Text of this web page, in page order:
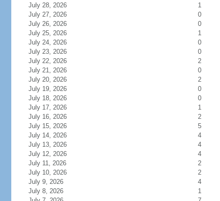
July 28, 2026
1
July 27, 2026
0
July 26, 2026
0
July 25, 2026
1
July 24, 2026
0
July 23, 2026
0
July 22, 2026
2
July 21, 2026
0
July 20, 2026
2
July 19, 2026
0
July 18, 2026
0
July 17, 2026
1
July 16, 2026
2
July 15, 2026
5
July 14, 2026
4
July 13, 2026
4
July 12, 2026
4
July 11, 2026
2
July 10, 2026
2
July 9, 2026
4
July 8, 2026
1